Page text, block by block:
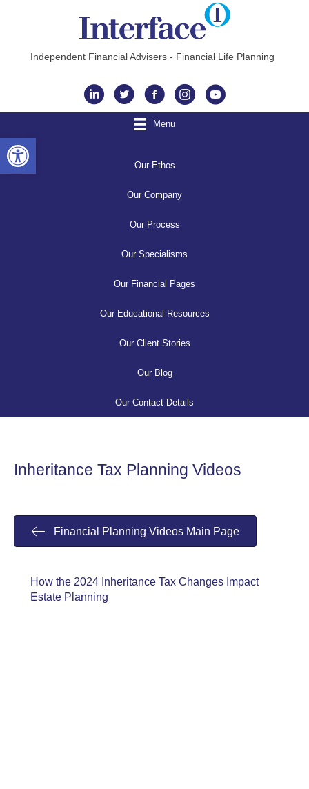
Independent Financial Advisers - Financial Life Planning
Instagram
Menu
Our Ethos
Our Company
Our Process
Our Specialisms
Our Financial Pages
Our Educational Resources
Our Client Stories
Our Blog
Our Contact Details
Inheritance Tax Planning Videos
Financial Planning Videos Main Page
How the 2024 Inheritance Tax Changes Impact
Estate Planning
Open toolbar